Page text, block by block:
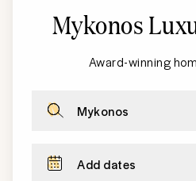
Mykonos
Award-winning
Mykonos
Add dates